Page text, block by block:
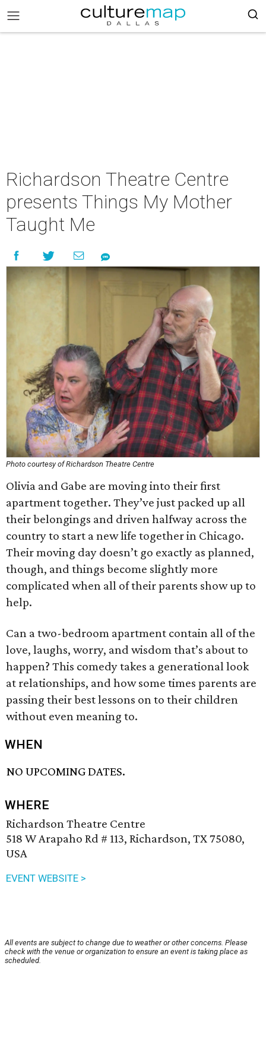
Richardson Theatre Centre
presents Things My Mother
Taught Me
Photo courtesy of Richardson Theatre Centre
Olivia and Gabe are moving into their first
apartment together. They’ve just packed up all
their belongings and driven halfway across the
country to start a new life together in Chicago.
Their moving day doesn’t go exactly as planned,
though, and things become slightly more
complicated when all of their parents show up to
help.
Can a two-bedroom apartment contain all of the
love, laughs, worry, and wisdom that’s about to
happen? This comedy takes a generational look
at relationships, and how some times parents are
passing their best lessons on to their children
without even meaning to.
WHEN
NO UPCOMING DATES.
WHERE
Richardson Theatre Centre
518 W Arapaho Rd # 113, Richardson, TX 75080,
USA
EVENT WEBSITE >
All events are subject to change due to weather or other concerns. Please
check with the venue or organization to ensure an event is taking place as
scheduled.